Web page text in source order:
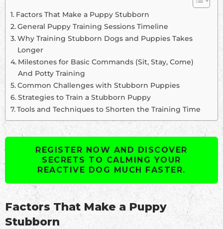
Factors That Make a Puppy Stubborn
General Puppy Training Sessions Timeline
Why Training Stubborn Dogs and Puppies Takes
Longer
Milestones for Basic Commands (Sit, Stay, Come)
And Potty Training
Common Challenges with Stubborn Puppies
Strategies to Train a Stubborn Puppy
Tools and Techniques to Shorten the Training Time
REGISTER NOW AND DISCOVER
SECRETS TO CALMING YOUR
REACTIVE DOG MUCH FASTER.
Factors That Make a Puppy
Stubborn